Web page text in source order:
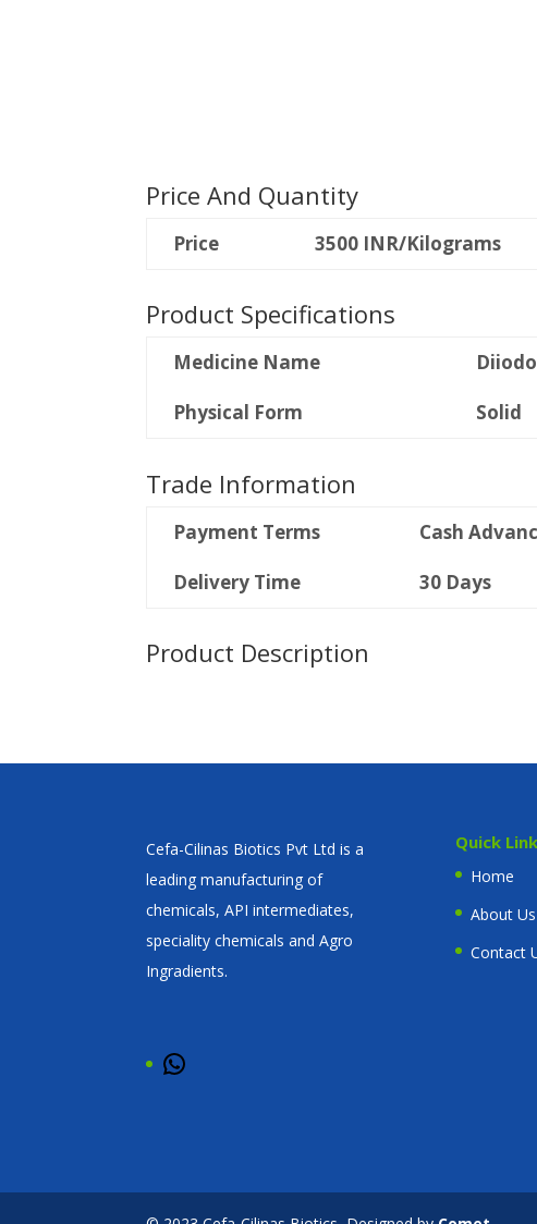
Price And Quantity
Price 3500 INR/Kilograms
Product Specifications
Medicine Name
Physical Form
Solid
Trade Information
Payment Terms Cash
Delivery Time
30 Days
Product Description
Cefa-Cilinas Biotics Pvt Ltd is a
leading manufacturing of
chemicals, API intermediates,
speciality chemicals and Agro
Ingradients.
Quick
Home
About Us
Contact